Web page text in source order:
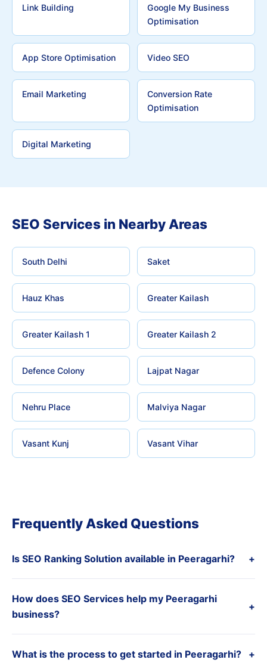
Link Building
Google My Business
Optimisation
App Store Optimisation Video SEO
Email Marketing
Conversion Rate
Optimisation
Digital Marketing
SEO Services in Nearby Areas
South Delhi Saket
Hauz Khas Greater Kailash
Greater Kailash 1 Greater Kailash 2
Defence Colony Lajpat Nagar
Nehru Place Malviya Nagar
Vasant Kunj Vasant Vihar
Frequently Asked Questions
Is SEO Ranking Solution available in Peeragarhi? +
How does SEO Services help my Peeragarhi
business?
+
What is the process to get started in Peeragarhi? +